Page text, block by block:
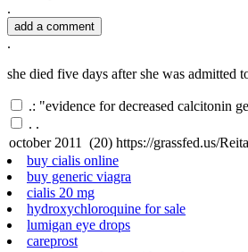
.
add a comment
.
she died five days after she was
.: "evidence for decreased calcitonin
. .
buy cialis online
buy generic viagra
cialis 20 mg
hydroxychloroquine for sale
lumigan eye drops
careprost